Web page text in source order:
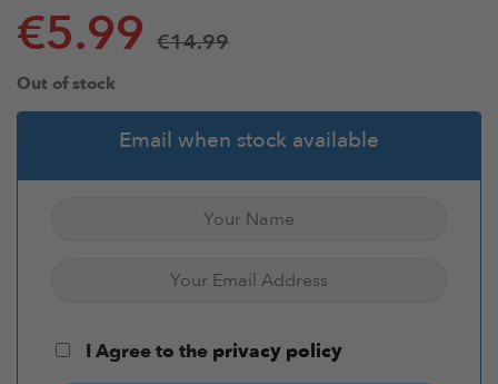
€5.99 €14.99
Out of stock
Email when stock available
I Agree to the privacy policy